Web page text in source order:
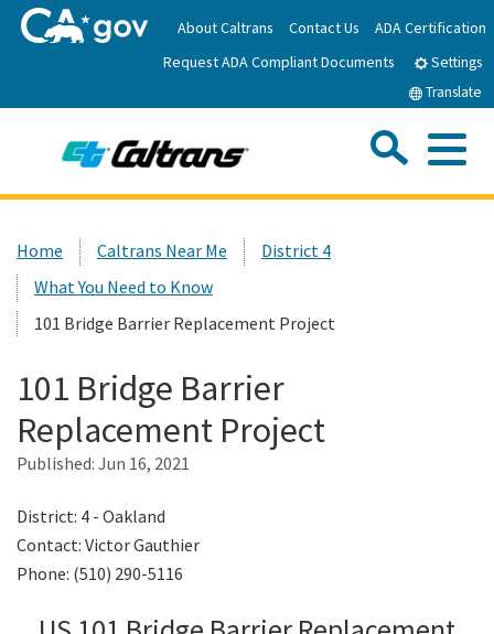
to
Main
About Caltrans Contact Us
ADA Certification
Request ADA Compliant Documents
Settings
Translate
News
Programs
Search
Custom Google Search
Home Caltrans Near Me
District 4
What You Need to Know
101 Bridge Barrier Replacement Project
101 Bridge Barrier
Replacement Project
Published: Jun 16, 2021
District: 4 - Oakland
Contact: Victor Gauthier
Phone: (510) 290-5116